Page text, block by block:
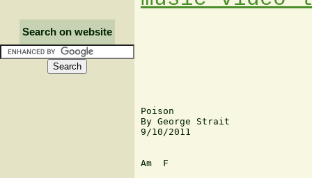
Search on website
Poison
By George Strait
9/10/2011
Am  F